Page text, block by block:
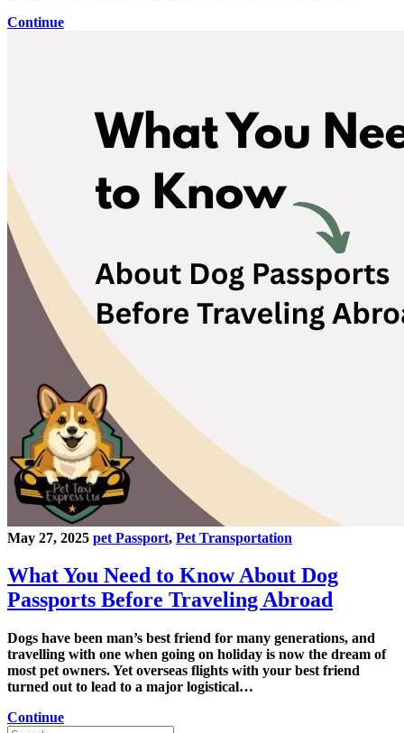
Continue
May 27, 2025 pet Passport, Pet Transportation
What You Need to Know About Dog
Passports Before Traveling Abroad
Dogs have been man’s best friend for many generations, and
travelling with one when going on holiday is now the dream of
most pet owners. Yet overseas flights with your best friend
turned out to lead to a major logistical…
Continue